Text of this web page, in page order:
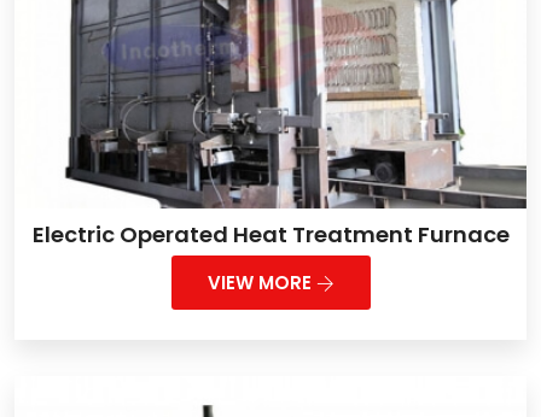
Electric Operated Heat Treatment Furnace
VIEW MORE